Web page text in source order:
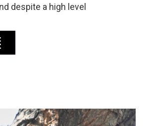
despite a high level